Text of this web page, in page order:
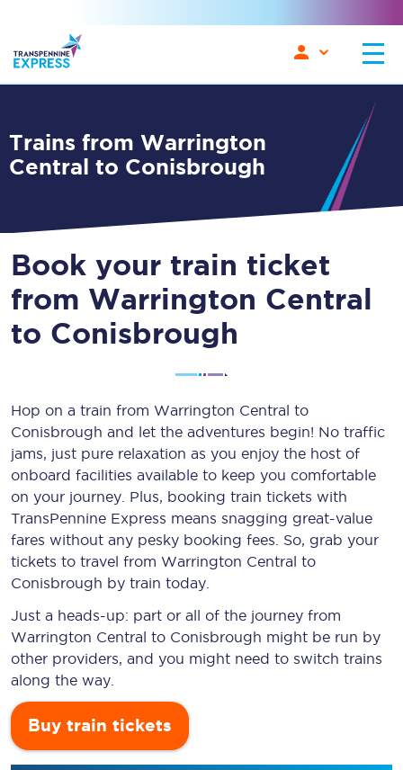
Trains from Warrington
Central to Conisbrough
Book your train ticket
from Warrington Central
to Conisbrough
Hop on a train from Warrington Central to
Conisbrough and let the adventures begin! No traffic
jams, just pure relaxation as you enjoy the host of
onboard facilities available to keep you comfortable
on your journey. Plus, booking train tickets with
TransPennine Express means snagging great-value
fares without any pesky booking fees. So, grab your
tickets to travel from Warrington Central to
Conisbrough by train today.
Just a heads-up: part or all of the journey from
Warrington Central to Conisbrough might be run by
other providers, and you might need to switch trains
along the way.
Buy train tickets